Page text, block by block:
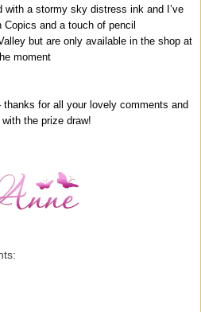
with a stormy sky distress ink and I’ve
and a touch of pencil
but are only available in the shop at
moment
thanks for all your lovely comments and
the prize draw!